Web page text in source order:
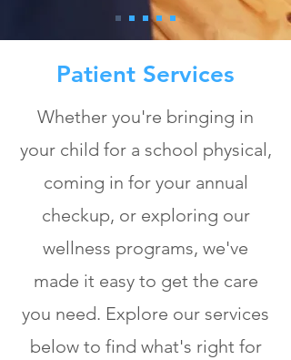
Patient Services
Whether you're bringing in
your child for a school physical,
coming in for your annual
checkup, or exploring our
wellness programs, we've
made it easy to get the care
you need. Explore our services
below to find what's right for